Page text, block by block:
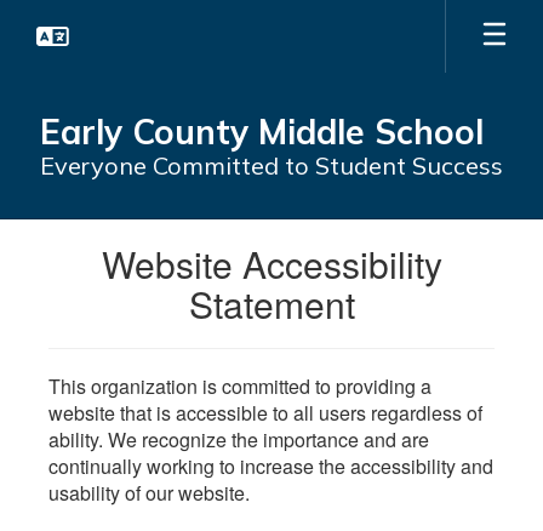
Early County Middle School
Everyone Committed to Student Success
Website Accessibility
Statement
This organization is committed to providing a
website that is accessible to all users regardless of
ability. We recognize the importance and are
continually working to increase the accessibility and
usability of our website.